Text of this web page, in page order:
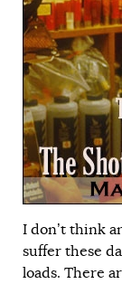
I don’t think
suffer these
loads. There